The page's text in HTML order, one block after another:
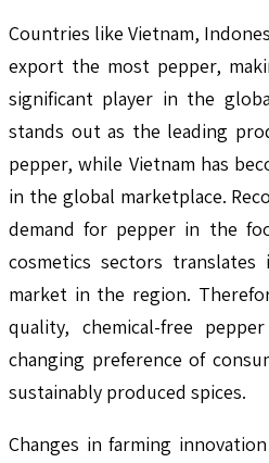
Countries like Vietnam,
export the most pepper,
significant player in the
stands out as the leading
pepper, while Vietnam has
in the global marketplace.
demand for pepper in the
cosmetics sectors
market in the region.
quality, chemical-free
changing preference of
sustainably produced spices.
Changes in farming